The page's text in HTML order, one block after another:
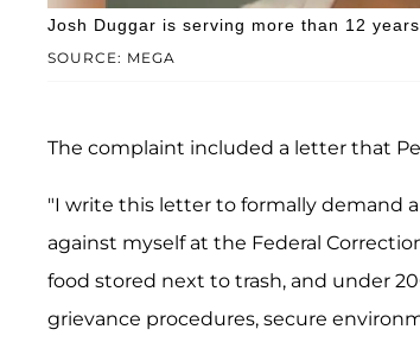
SOURCE: MEGA
Josh Duggar is serving more than 12
The complaint included a letter that
"I write this letter to formally demand
against myself at the Federal
food stored next to trash, and under
grievance procedures, secure